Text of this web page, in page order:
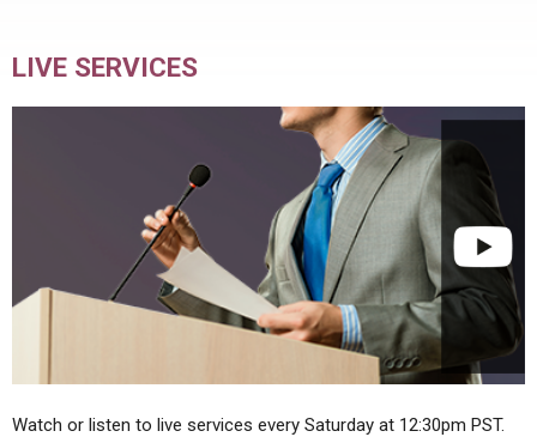
LIVE SERVICES
Watch or listen to live services every Saturday at 12:30pm PST.